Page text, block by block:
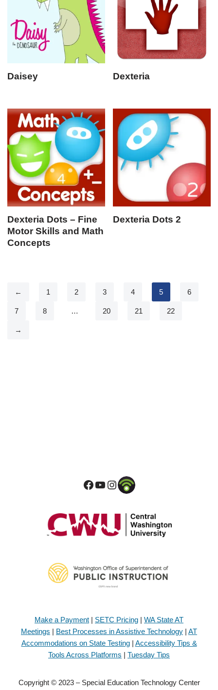
Daisey Dexteria
Dexteria Dots – Fine
Motor Skills and Math
Concepts
Dexteria Dots 2
← 1 2 3 4 5 6
7 8 … 20 21 22
→
Make a Payment | SETC Pricing | WA State AT
Meetings | Best Processes in Assistive Technology | AT
Accommodations on State Testing| Accessibility Tips &
Tools Across Platforms | Tuesday Tips
Copyright © 2023 – Special Education Technology Center